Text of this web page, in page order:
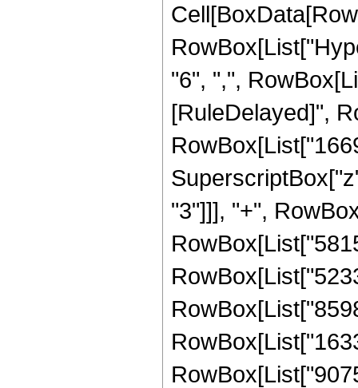
"6", ",",
[RuleDelayed]",
"3"]]], "+",